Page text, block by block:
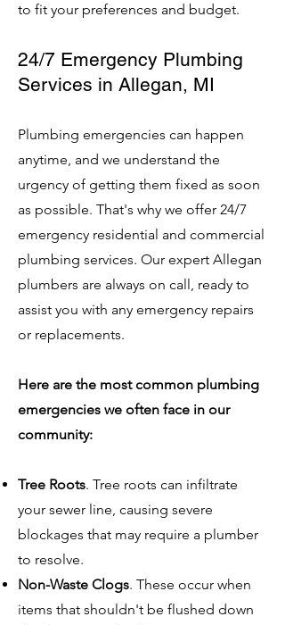
to fit your preferences and budget.
24/7 Emergency Plumbing
Services in Allegan, MI
Plumbing emergencies can happen
anytime, and we understand the
urgency of getting them fixed as soon
as possible. That's why we offer 24/7
emergency residential and commercial
plumbing services. Our expert Allegan
plumbers are always on call, ready to
assist you with any emergency repairs
or replacements.
Here are the most common plumbing
emergencies we often face in our
community:
Tree Roots. Tree roots can infiltrate
your sewer line, causing severe
blockages that may require a plumber
to resolve.
Non-Waste Clogs. These occur when
items that shouldn't be flushed down